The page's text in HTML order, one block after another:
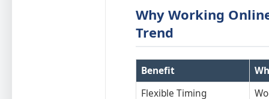
Why Working
Trend
Benefit
Flexible Timing